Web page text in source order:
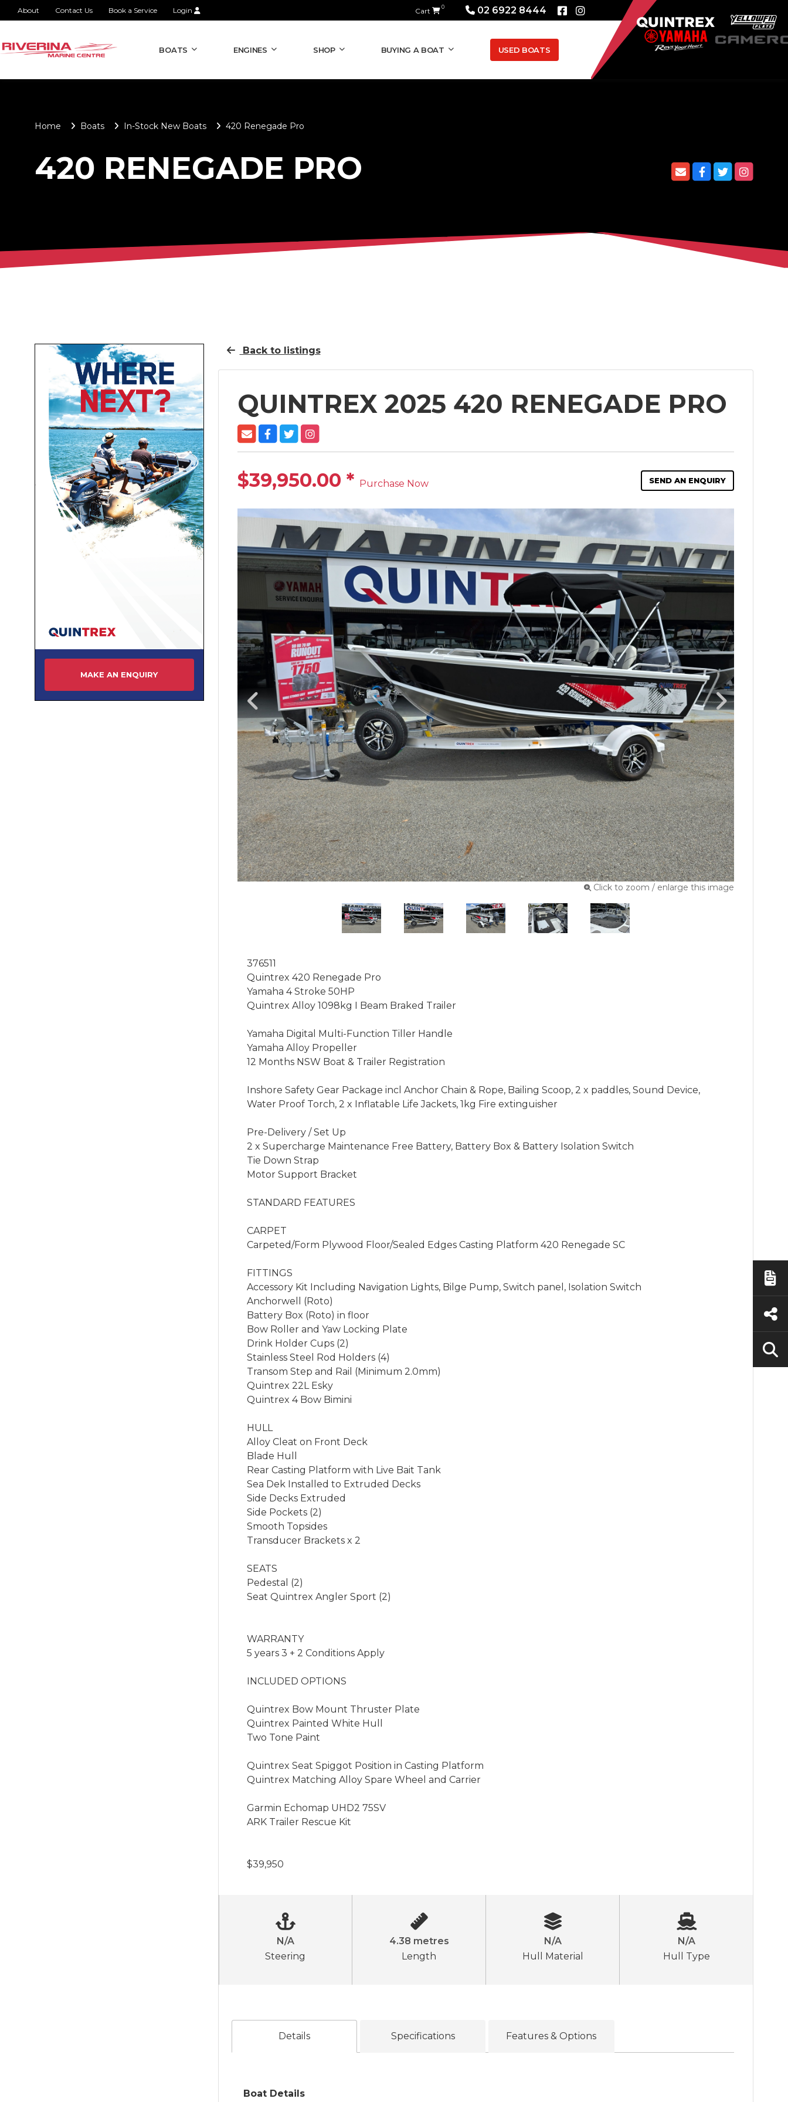
About Contact Us Book a Service Login Cart 0 02 6922 8444
BOATS ENGINES SHOP BUYING A BOAT USED BOATS
Home Boats In-Stock New Boats 420 Renegade Pro
420 RENEGADE PRO
MAKE AN ENQUIRY
Back to listings
QUINTREX 2025 420 RENEGADE PRO
$39,950.00 * Purchase Now SEND AN ENQUIRY
Click to zoom / enlarge this image
376511
Quintrex 420 Renegade Pro
Yamaha 4 Stroke 50HP
Quintrex Alloy 1098kg I Beam Braked Trailer
Yamaha Digital Multi-Function Tiller Handle
Yamaha Alloy Propeller
12 Months NSW Boat & Trailer Registration
Inshore Safety Gear Package incl Anchor Chain & Rope, Bailing Scoop, 2 x paddles, Sound Device,
Water Proof Torch, 2 x Inflatable Life Jackets, 1kg Fire extinguisher
Pre-Delivery / Set Up
2 x Supercharge Maintenance Free Battery, Battery Box & Battery Isolation Switch
Tie Down Strap
Motor Support Bracket
STANDARD FEATURES
CARPET
Carpeted/Form Plywood Floor/Sealed Edges Casting Platform 420 Renegade SC
FITTINGS
Accessory Kit Including Navigation Lights, Bilge Pump, Switch panel, Isolation Switch
Anchorwell (Roto)
Battery Box (Roto) in floor
Bow Roller and Yaw Locking Plate
Drink Holder Cups (2)
Stainless Steel Rod Holders (4)
Transom Step and Rail (Minimum 2.0mm)
Quintrex 22L Esky
Quintrex 4 Bow Bimini
HULL
Alloy Cleat on Front Deck
Blade Hull
Rear Casting Platform with Live Bait Tank
Sea Dek Installed to Extruded Decks
Side Decks Extruded
Side Pockets (2)
Smooth Topsides
Transducer Brackets x 2
SEATS
Pedestal (2)
Seat Quintrex Angler Sport (2)
WARRANTY
5 years 3 + 2 Conditions Apply
INCLUDED OPTIONS
Quintrex Bow Mount Thruster Plate
Quintrex Painted White Hull
Two Tone Paint
Quintrex Seat Spiggot Position in Casting Platform
Quintrex Matching Alloy Spare Wheel and Carrier
Garmin Echomap UHD2 75SV
ARK Trailer Rescue Kit
$39,950
N/A
Steering
4.38 metres
Length
N/A
Hull Material
N/A
Hull Type
Details Specifications Features & Options
Boat Details